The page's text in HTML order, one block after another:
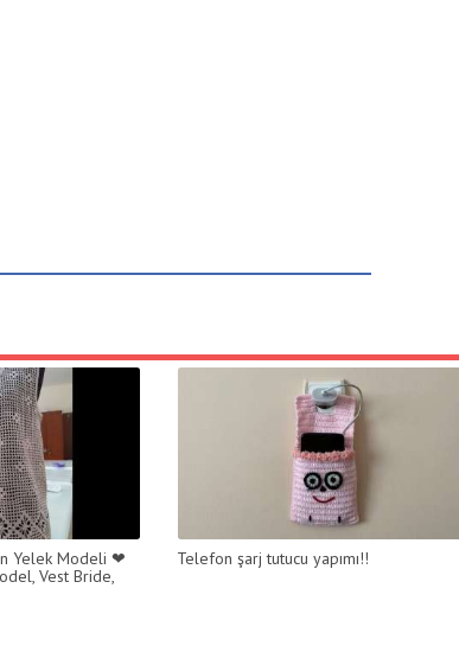
Yelek Modeli ❤
Vest Bride,
Telefon şarj tutucu yapımı!!